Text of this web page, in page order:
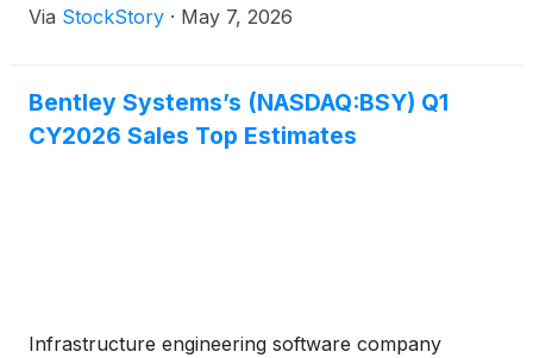
Via StockStory · May 7, 2026
Bentley Systems’s (NASDAQ:BSY) Q1
CY2026 Sales Top Estimates
Infrastructure engineering software company